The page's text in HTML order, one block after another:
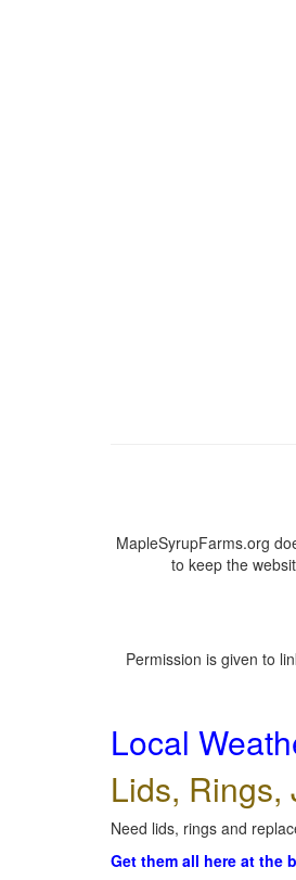
MapleSyrupFarms.org
to keep the
Permission is given to
Local
Lids, Rings,
Need lids, rings and
Get them all here at the